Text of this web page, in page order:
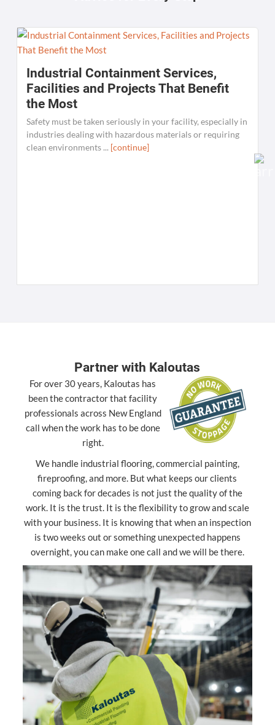
Industrial Containment Services,
Facilities and Projects That Benefit
the Most
Safety must be taken seriously in your facility, especially in
industries dealing with hazardous materials or requiring
clean environments ... [continue]
Partner with Kaloutas
For over 30 years, Kaloutas has
been the contractor that facility
professionals across New England
call when the work has to be done
right.
We handle industrial flooring, commercial painting,
fireproofing, and more. But what keeps our clients
coming back for decades is not just the quality of the
work. It is the trust. It is the flexibility to grow and scale
with your business. It is knowing that when an inspection
is two weeks out or something unexpected happens
overnight, you can make one call and we will be there.